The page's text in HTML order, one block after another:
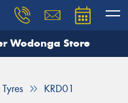
Wodonga Store
KRD01
and our team will